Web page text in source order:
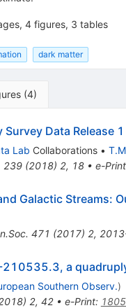
4 figures, 3 tables
dark matter
(4)
Data Release 1
Lab Collaborations •
239(2018) 2, 18• e-Print
Galactic Streams:
471 (2017) 2,
a
Southern Observ.)
) 2, 42• e-Print: